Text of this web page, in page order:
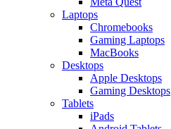
Laptops
Chromebooks
Gaming Laptops
MacBooks
Desktops
Apple Desktops
Gaming Desktops
Tablets
iPads